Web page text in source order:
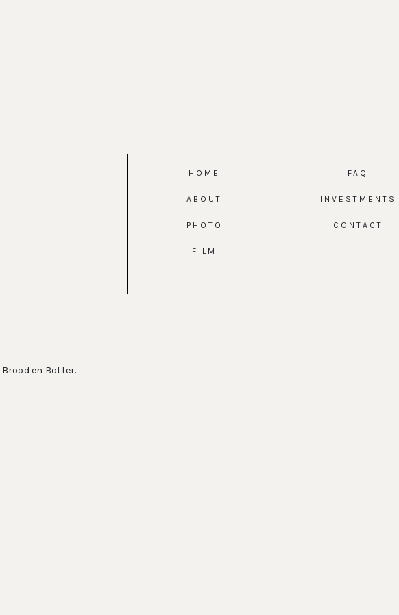
HOME
ABOUT
PHOTO
FILM
FAQ
INVESTMENTS
CONTACT
Brood en Botter.